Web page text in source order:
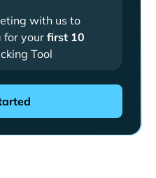
with us to
for yourfirst 10
Tool